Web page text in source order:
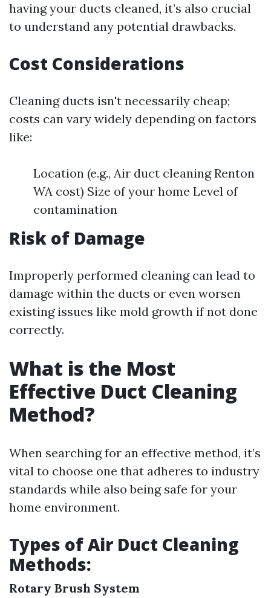
having your ducts cleaned, it’s also crucial
to understand any potential drawbacks.
Cost Considerations
Cleaning ducts isn't necessarily cheap;
costs can vary widely depending on factors
like:
Location (e.g., Air duct cleaning Renton
WA cost) Size of your home Level of
contamination
Risk of Damage
Improperly performed cleaning can lead to
damage within the ducts or even worsen
existing issues like mold growth if not done
correctly.
What is the Most
Effective Duct Cleaning
Method?
When searching for an effective method, it’s
vital to choose one that adheres to industry
standards while also being safe for your
home environment.
Types of Air Duct Cleaning
Methods:
Rotary Brush System